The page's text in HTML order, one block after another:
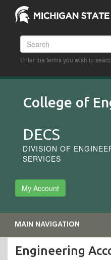
main
contentSearch
Enter the terms you wish to
College of
DECS
DIVISION OF
SERVICES
My Account
Audience
Menu
MAIN NAVIGATION
Engineering